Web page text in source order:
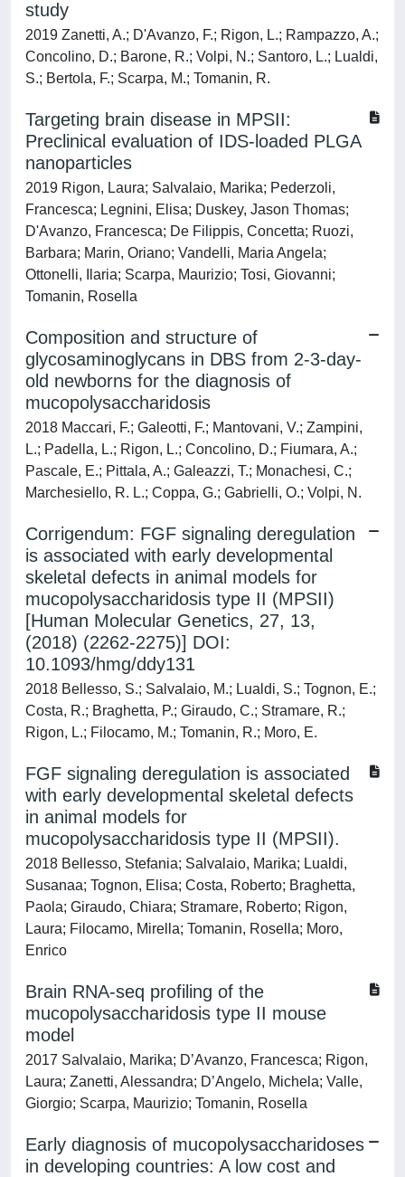
study
2019 Zanetti, A.; D'Avanzo, F.; Rigon, L.; Rampazzo, A.;
Concolino, D.; Barone, R.; Volpi, N.; Santoro, L.; Lualdi,
S.; Bertola, F.; Scarpa, M.; Tomanin, R.
Targeting brain disease in MPSII:
Preclinical evaluation of IDS-loaded PLGA
nanoparticles
2019 Rigon, Laura; Salvalaio, Marika; Pederzoli,
Francesca; Legnini, Elisa; Duskey, Jason Thomas;
D'Avanzo, Francesca; De Filippis, Concetta; Ruozi,
Barbara; Marin, Oriano; Vandelli, Maria Angela;
Ottonelli, Ilaria; Scarpa, Maurizio; Tosi, Giovanni;
Tomanin, Rosella
Composition and structure of
glycosaminoglycans in DBS from 2-3-day-
old newborns for the diagnosis of
mucopolysaccharidosis
2018 Maccari, F.; Galeotti, F.; Mantovani, V.; Zampini,
L.; Padella, L.; Rigon, L.; Concolino, D.; Fiumara, A.;
Pascale, E.; Pittala, A.; Galeazzi, T.; Monachesi, C.;
Marchesiello, R. L.; Coppa, G.; Gabrielli, O.; Volpi, N.
Corrigendum: FGF signaling deregulation
is associated with early developmental
skeletal defects in animal models for
mucopolysaccharidosis type II (MPSII)
[Human Molecular Genetics, 27, 13,
(2018) (2262-2275)] DOI:
10.1093/hmg/ddy131
2018 Bellesso, S.; Salvalaio, M.; Lualdi, S.; Tognon, E.;
Costa, R.; Braghetta, P.; Giraudo, C.; Stramare, R.;
Rigon, L.; Filocamo, M.; Tomanin, R.; Moro, E.
FGF signaling deregulation is associated
with early developmental skeletal defects
in animal models for
mucopolysaccharidosis type II (MPSII).
2018 Bellesso, Stefania; Salvalaio, Marika; Lualdi,
Susanaa; Tognon, Elisa; Costa, Roberto; Braghetta,
Paola; Giraudo, Chiara; Stramare, Roberto; Rigon,
Laura; Filocamo, Mirella; Tomanin, Rosella; Moro,
Enrico
Brain RNA-seq profiling of the
mucopolysaccharidosis type II mouse
model
2017 Salvalaio, Marika; D’Avanzo, Francesca; Rigon,
Laura; Zanetti, Alessandra; D’Angelo, Michela; Valle,
Giorgio; Scarpa, Maurizio; Tomanin, Rosella
Early diagnosis of mucopolysaccharidoses
in developing countries: A low cost and